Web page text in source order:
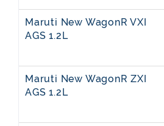
Maruti New WagonR VXI
AGS 1.2L
Maruti New WagonR ZXI
AGS 1.2L